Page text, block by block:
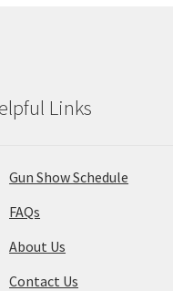
Links
Gun Show Schedule
FAQs
About Us
Contact Us